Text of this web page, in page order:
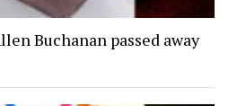
Buchanan passed away